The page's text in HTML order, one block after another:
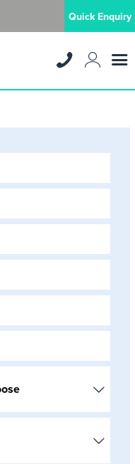
Quick Enquiry